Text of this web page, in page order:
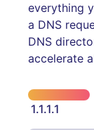
everything
a DNS
DNS
accelerate
1.1.1.1